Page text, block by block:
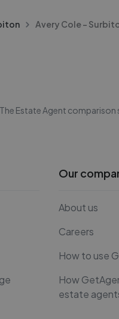
Avery Cole -
The Estate Agent comparison
Our
About us
Careers
How to use
How
estate